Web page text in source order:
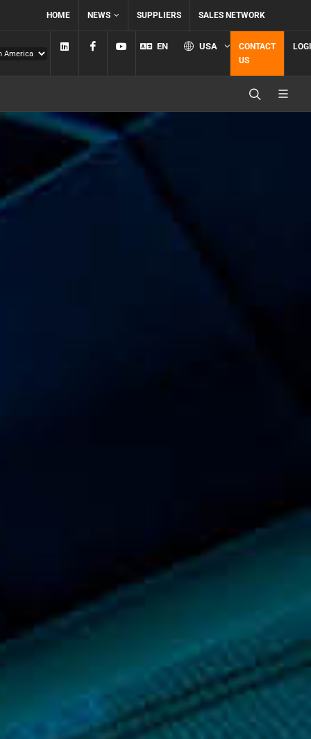
HOME NEWS SUPPLIERS SALES NETWORK
Linkedin FacebookYouTube
EN USA
CONTACT
US